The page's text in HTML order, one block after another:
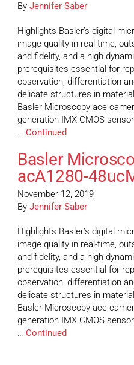
By Jennifer Saber
Highlights Basler’s digital
image quality in real-time,
and fidelity, and a high
prerequisites essential for
observation, differentiation
delicate structures in
Basler Microscopy ace
generation IMX CMOS
… Continued
Basler
acA1280-
November 12, 2019
By Jennifer Saber
Highlights Basler’s digital
image quality in real-time,
and fidelity, and a high
prerequisites essential for
observation, differentiation
delicate structures in
Basler Microscopy ace
generation IMX CMOS
… Continued